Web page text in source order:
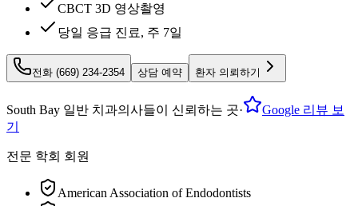
CBCT 3D 영상촬영
당일 응급 진료, 주 7일
전화 (669) 234-2354 상담 예약 환자 의뢰하기
South Bay 일반 치과의사들이 신뢰하는 곳·
Google 리뷰 보
기
전문 학회 회원
American Association of Endodontists